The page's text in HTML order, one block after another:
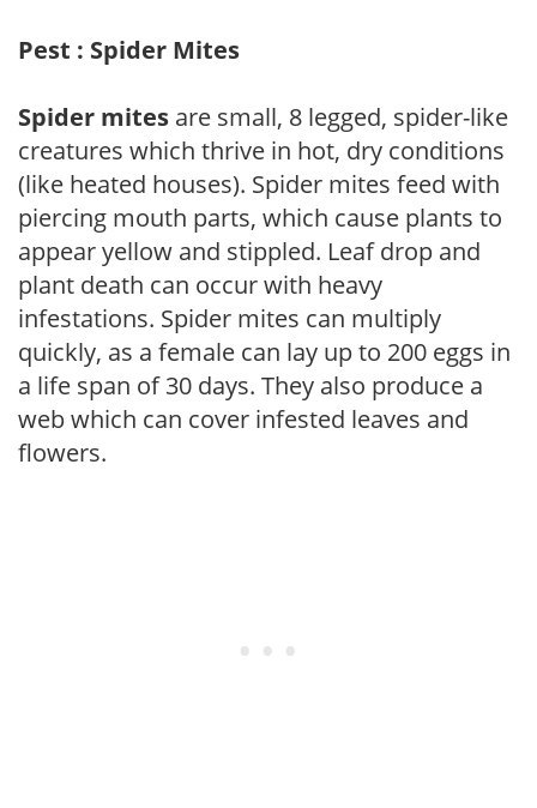
Pest : Spider Mites
Spider mites are small, 8 legged, spider-like
creatures which thrive in hot, dry conditions
(like heated houses). Spider mites feed with
piercing mouth parts, which cause plants to
appear yellow and stippled. Leaf drop and
plant death can occur with heavy
infestations. Spider mites can multiply
quickly, as a female can lay up to 200 eggs in
a life span of 30 days. They also produce a
web which can cover infested leaves and
flowers.